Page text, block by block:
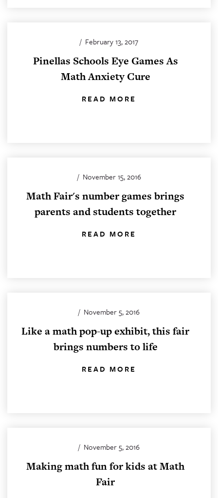
/ February 13, 2017
Pinellas Schools Eye Games As
Math Anxiety Cure
READ MORE
/ November 15, 2016
Math Fair's number games brings
parents and students together
READ MORE
/ November 5, 2016
Like a math pop-up exhibit, this fair
brings numbers to life
READ MORE
/ November 5, 2016
Making math fun for kids at Math
Fair